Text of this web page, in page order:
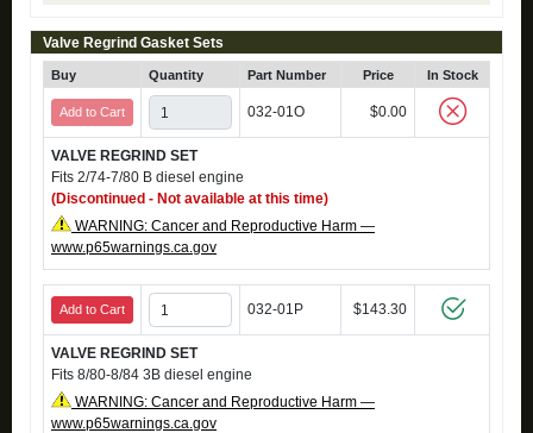
Valve Regrind Gasket Sets
Buy Quantity Part Number Price In Stock
Add to Cart 032-01O $0.00
VALVE REGRIND SET
Fits 2/74-7/80 B diesel engine
(Discontinued - Not available at this time)
WARNING: Cancer and Reproductive Harm —
www.p65warnings.ca.gov
Add to Cart 032-01P $143.30
VALVE REGRIND SET
Fits 8/80-8/84 3B diesel engine
WARNING: Cancer and Reproductive Harm —
www.p65warnings.ca.gov